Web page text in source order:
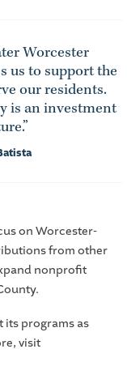
Worcester
us to support the
our residents.
is an investment
on Worcester-
from other
nonprofit
its programs as
visit